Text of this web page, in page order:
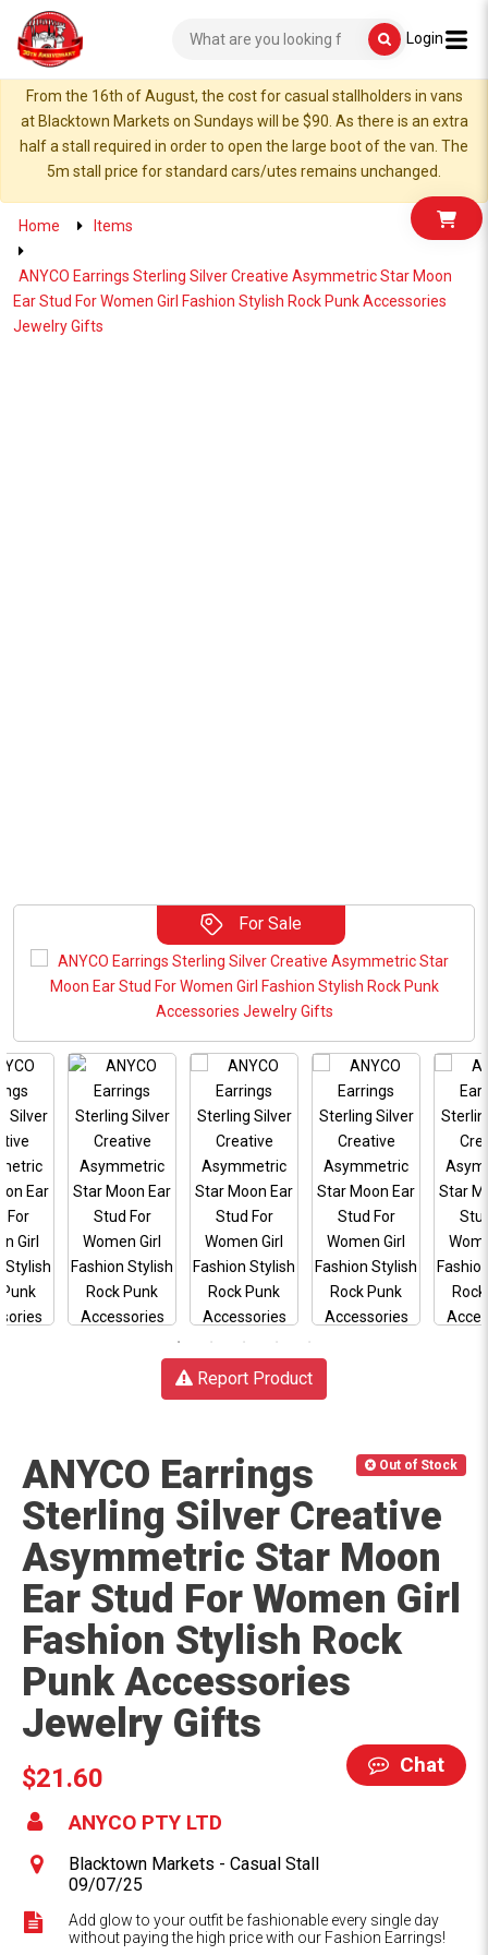
Login
From the 16th of August, the cost for casual stallholders in vans
at Blacktown Markets on Sundays will be $90. As there is an extra
half a stall required in order to open the large boot of the van. The
5m stall price for standard cars/utes remains unchanged.
Home Items
ANYCO Earrings Sterling Silver Creative Asymmetric Star Moon
Ear Stud For Women Girl Fashion Stylish Rock Punk Accessories
Jewelry Gifts
For Sale
Report Product
Out of Stock
ANYCO Earrings
Sterling Silver Creative
Asymmetric Star Moon
Ear Stud For Women Girl
Fashion Stylish Rock
Punk Accessories
Jewelry Gifts
Chat
$21.60
ANYCO PTY LTD
Blacktown Markets - Casual Stall
09/07/25
Add glow to your outfit be fashionable every single day
without paying the high price with our Fashion Earrings!